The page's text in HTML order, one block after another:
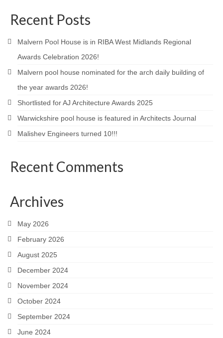
Recent Posts
Malvern Pool House is in RIBA West Midlands Regional
Awards Celebration 2026!
Malvern pool house nominated for the arch daily building of
the year awards 2026!
Shortlisted for AJ Architecture Awards 2025
Warwickshire pool house is featured in Architects Journal
Malishev Engineers turned 10!!!
Recent Comments
Archives
May 2026
February 2026
August 2025
December 2024
November 2024
October 2024
September 2024
June 2024